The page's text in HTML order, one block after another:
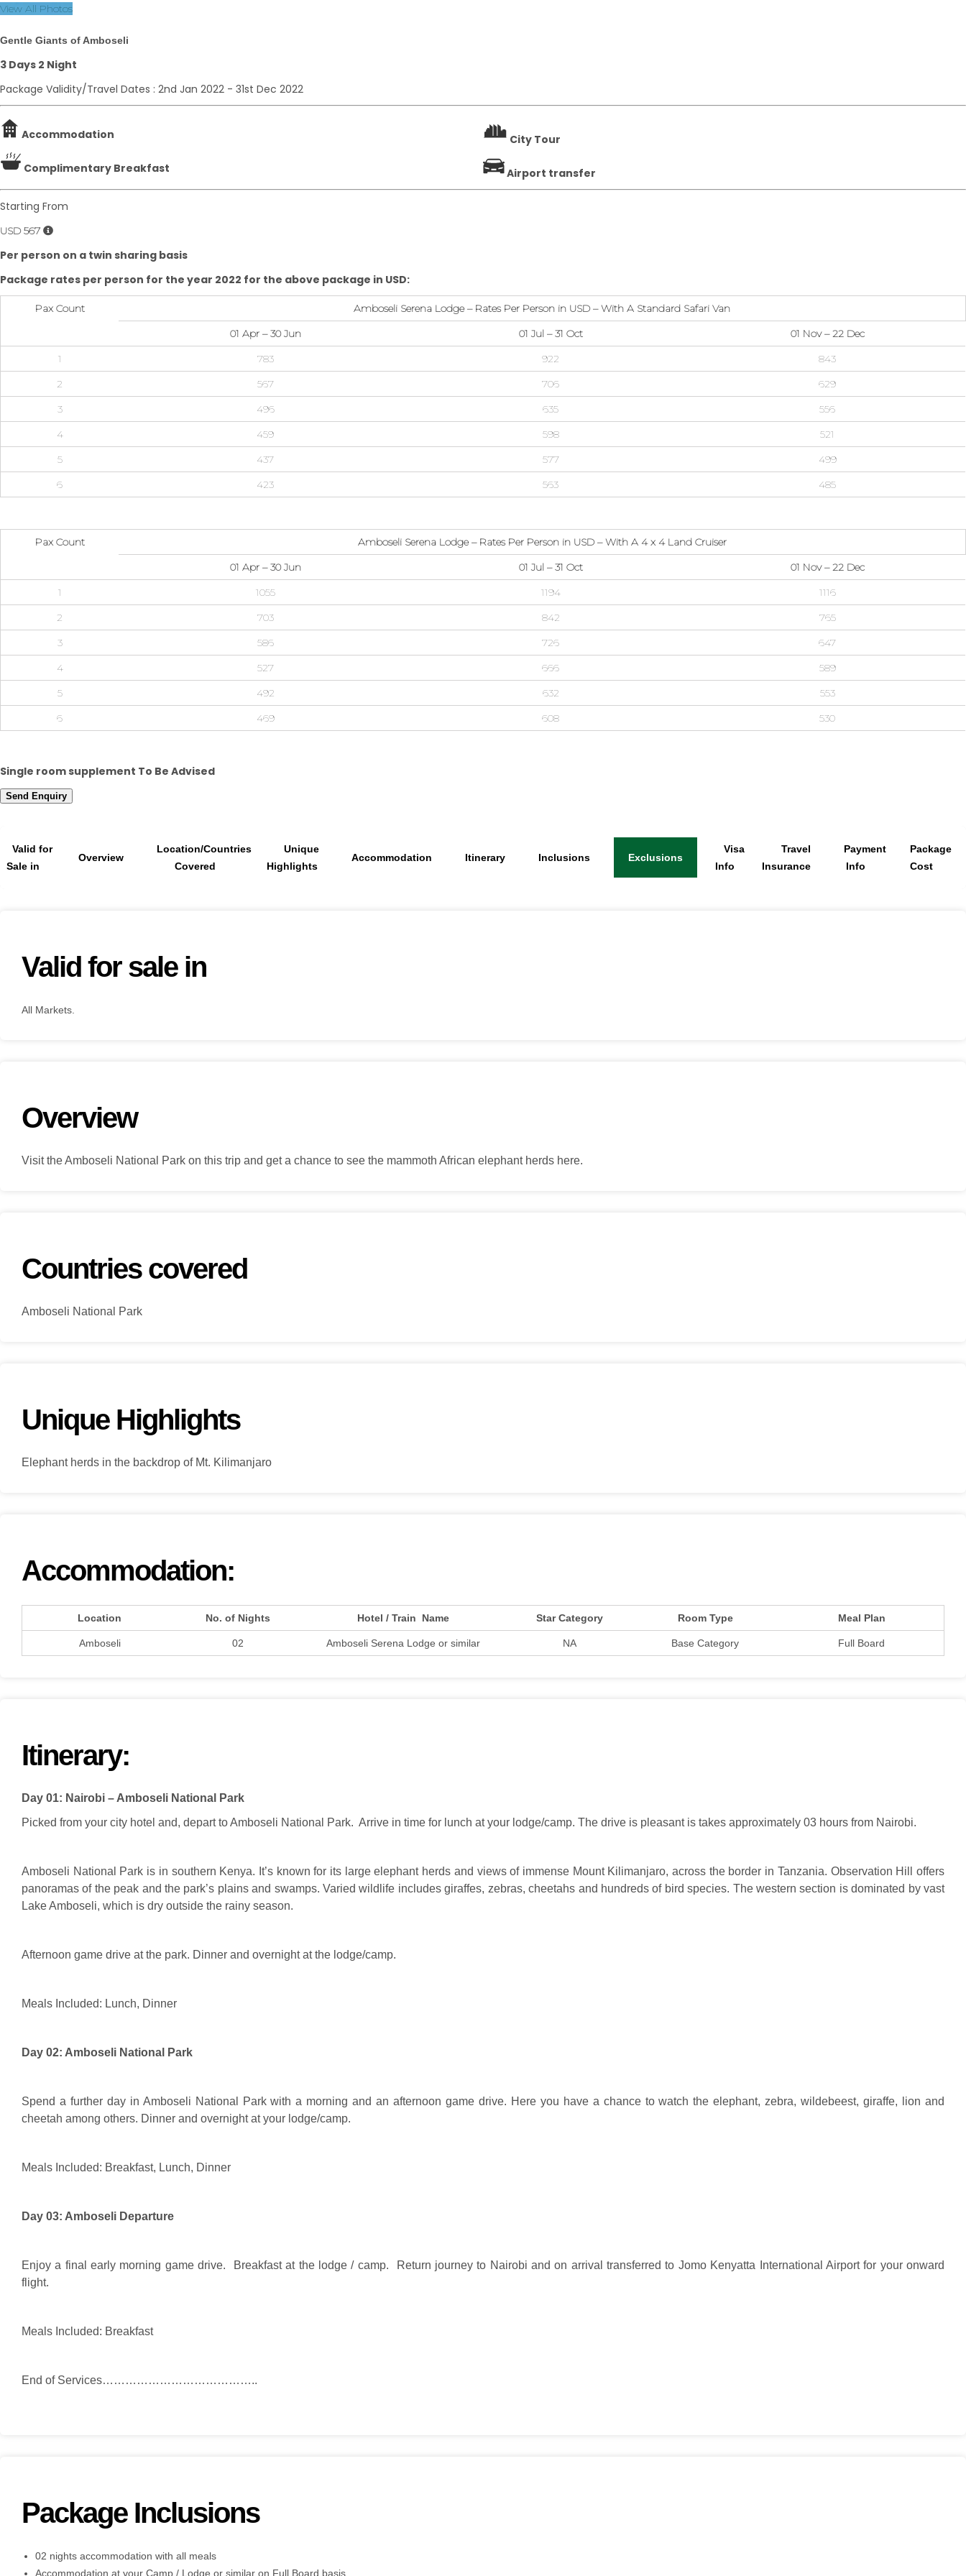
View All Photos
Gentle Giants of Amboseli
3 Days 2 Night
Package Validity/Travel Dates : 2nd Jan 2022 - 31st Dec 2022
Accommodation
Complimentary Breakfast
City Tour
Airport transfer
Starting From
USD 567
Per person on a twin sharing basis
Package rates per person for the year 2022 for the above package in USD:
Pax Count
Amboseli Serena Lodge – Rates Per Person in USD – With A Standard Safari Van
01 Apr – 30 Jun
01 Jul – 31 Oct
01 Nov – 22 Dec
1
783 922
843
2
567 706
629
3
496 635
556
4
459 598
521
5
437 577
499
6
423 563 485
Pax Count
Amboseli Serena Lodge – Rates Per Person in USD – With A 4 x 4 Land Cruiser
01 Apr – 30 Jun
01 Jul – 31 Oct
01 Nov – 22 Dec
1
1055 1194
1116
2
703 842
765
3
586 726
647
4
527 666
589
5
492 632
553
6
469 608 530
Single room supplement To Be Advised
Send Enquiry
Valid for
Sale in
Overview
Location/Countries
Covered
Unique
Highlights
Accommodation Itinerary Inclusions Exclusions
Visa
Info
Travel
Insurance
Payment
Info
Package
Cost
Valid for sale in
All Markets.
Overview
Visit the Amboseli National Park on this trip and get a chance to see the mammoth African elephant herds here.
Countries covered
Amboseli National Park
Unique Highlights
Elephant herds in the backdrop of Mt. Kilimanjaro
Accommodation:
Location No. of Nights Hotel / Train Name Star Category Room Type Meal Plan
Amboseli 02 Amboseli Serena Lodge or similar NA Base Category Full Board
Itinerary:
Day 01: Nairobi – Amboseli National Park
Picked from your city hotel and, depart to Amboseli National Park. Arrive in time for lunch at your lodge/camp. The drive is pleasant is takes approximately 03 hours from Nairobi.
Amboseli National Park is in southern Kenya. It’s known for its large elephant herds and views of immense Mount Kilimanjaro, across the border in Tanzania. Observation Hill offers
panoramas of the peak and the park’s plains and swamps. Varied wildlife includes giraffes, zebras, cheetahs and hundreds of bird species. The western section is dominated by vast
Lake Amboseli, which is dry outside the rainy season.
Afternoon game drive at the park. Dinner and overnight at the lodge/camp.
Meals Included: Lunch, Dinner
Day 02: Amboseli National Park
Spend a further day in Amboseli National Park with a morning and an afternoon game drive. Here you have a chance to watch the elephant, zebra, wildebeest, giraffe, lion and
cheetah among others. Dinner and overnight at your lodge/camp.
Meals Included: Breakfast, Lunch, Dinner
Day 03: Amboseli Departure
Enjoy a final early morning game drive. Breakfast at the lodge / camp. Return journey to Nairobi and on arrival transferred to Jomo Kenyatta International Airport for your onward
flight.
Meals Included: Breakfast
End of Services…………………………………..
Package Inclusions
02 nights accommodation with all meals
Accommodation at your Camp / Lodge or similar on Full Board basis